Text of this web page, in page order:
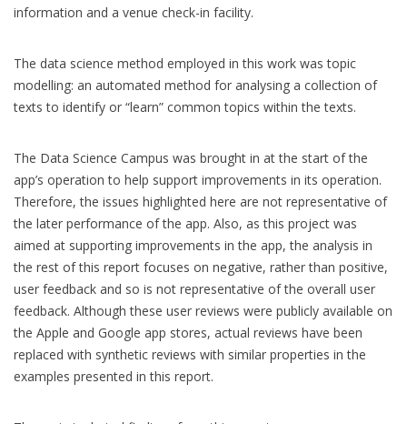
information and a venue check-in facility.
The data science method employed in this work was topic
modelling: an automated method for analysing a collection of
texts to identify or “learn” common topics within the texts.
The Data Science Campus was brought in at the start of the
app’s operation to help support improvements in its operation.
Therefore, the issues highlighted here are not representative of
the later performance of the app. Also, as this project was
aimed at supporting improvements in the app, the analysis in
the rest of this report focuses on negative, rather than positive,
user feedback and so is not representative of the overall user
feedback. Although these user reviews were publicly available on
the Apple and Google app stores, actual reviews have been
replaced with synthetic reviews with similar properties in the
examples presented in this report.